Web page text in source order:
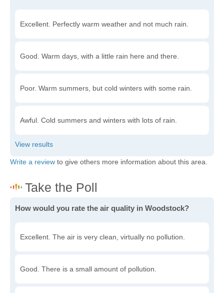
Excellent. Perfectly warm weather and not much rain.
Good. Warm days, with a little rain here and there.
Poor. Warm summers, but cold winters with some rain.
Awful. Cold summers and winters with lots of rain.
Write a review to give others more information about this area.
How would you rate the air quality in Woodstock?
Excellent. The air is very clean, virtually no pollution.
Good. There is a small amount of pollution.